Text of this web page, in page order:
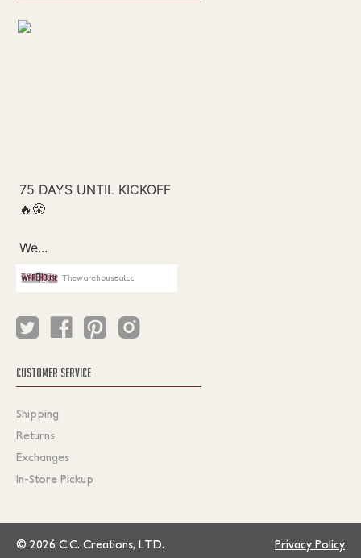
Thewarehouseatcc
CUSTOMER SERVICE
Shipping
Returns
Exchanges
In-Store Pickup
© 2026 C.C. Creations, LTD. Privacy Policy